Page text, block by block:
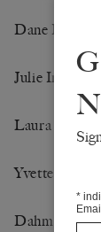
Dane Holt
Julie Irigaray
Laura
Yvette Siegert
Dahmicca
*